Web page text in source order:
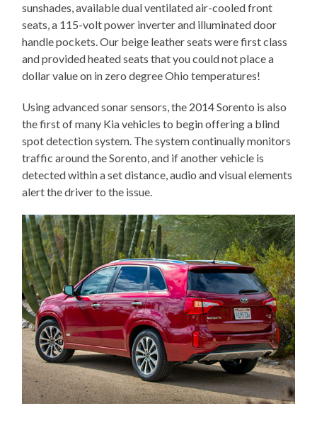
sunshades, available dual ventilated air-cooled front
seats, a 115-volt power inverter and illuminated door
handle pockets. Our beige leather seats were first class
and provided heated seats that you could not place a
dollar value on in zero degree Ohio temperatures!
Using advanced sonar sensors, the 2014 Sorento is also
the first of many Kia vehicles to begin offering a blind
spot detection system. The system continually monitors
traffic around the Sorento, and if another vehicle is
detected within a set distance, audio and visual elements
alert the driver to the issue.